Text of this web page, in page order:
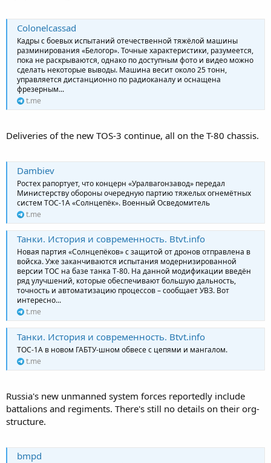
Colonelcassad
Кадры с боевых испытаний отечественной тяжёлой машины
разминирования «Белогор». Точные характеристики, разумеется,
пока не раскрываются, однако по доступным фото и видео можно
сделать некоторые выводы. Машина весит около 25 тонн,
управляется дистанционно по радиоканалу и оснащена
фрезерным...
t.me
Deliveries of the new TOS-3 continue, all on the T-80 chassis.
Dambiev
Ростех рапортует, что концерн «Уралвагонзавод» передал
Министерству обороны очередную партию тяжелых огнемётных
систем ТОС-1А «Солнцепёк». Военный Осведомитель
t.me
Танки. История и современность. Btvt.info
Новая партия «Солнцепёков» с защитой от дронов отправлена в
войска. Уже заканчиваются испытания модернизированной
версии ТОС на базе танка Т-80. На данной модификации введён
ряд улучшений, которые обеспечивают большую дальность,
точность и автоматизацию процессов – сообщает УВЗ. Вот
интересно...
t.me
Танки. История и современность. Btvt.info
ТОС-1А в новом ГАБТУ-шном обвесе с цепями и мангалом.
t.me
Russia's new unmanned system forces reportedly include
battalions and regiments. There's still no details on their org-
structure.
bmpd